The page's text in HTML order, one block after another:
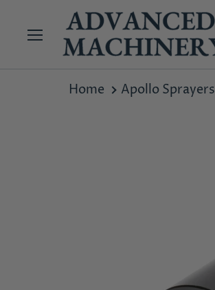
Home
Apollo Sprayers